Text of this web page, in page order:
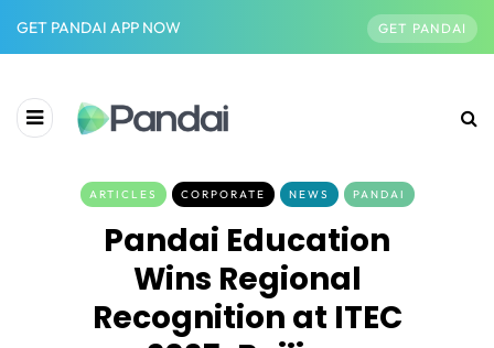
GET PANDAI APP NOW GET PANDAI
ARTICLES CORPORATE NEWS PANDAI
Pandai Education
Wins Regional
Recognition at ITEC